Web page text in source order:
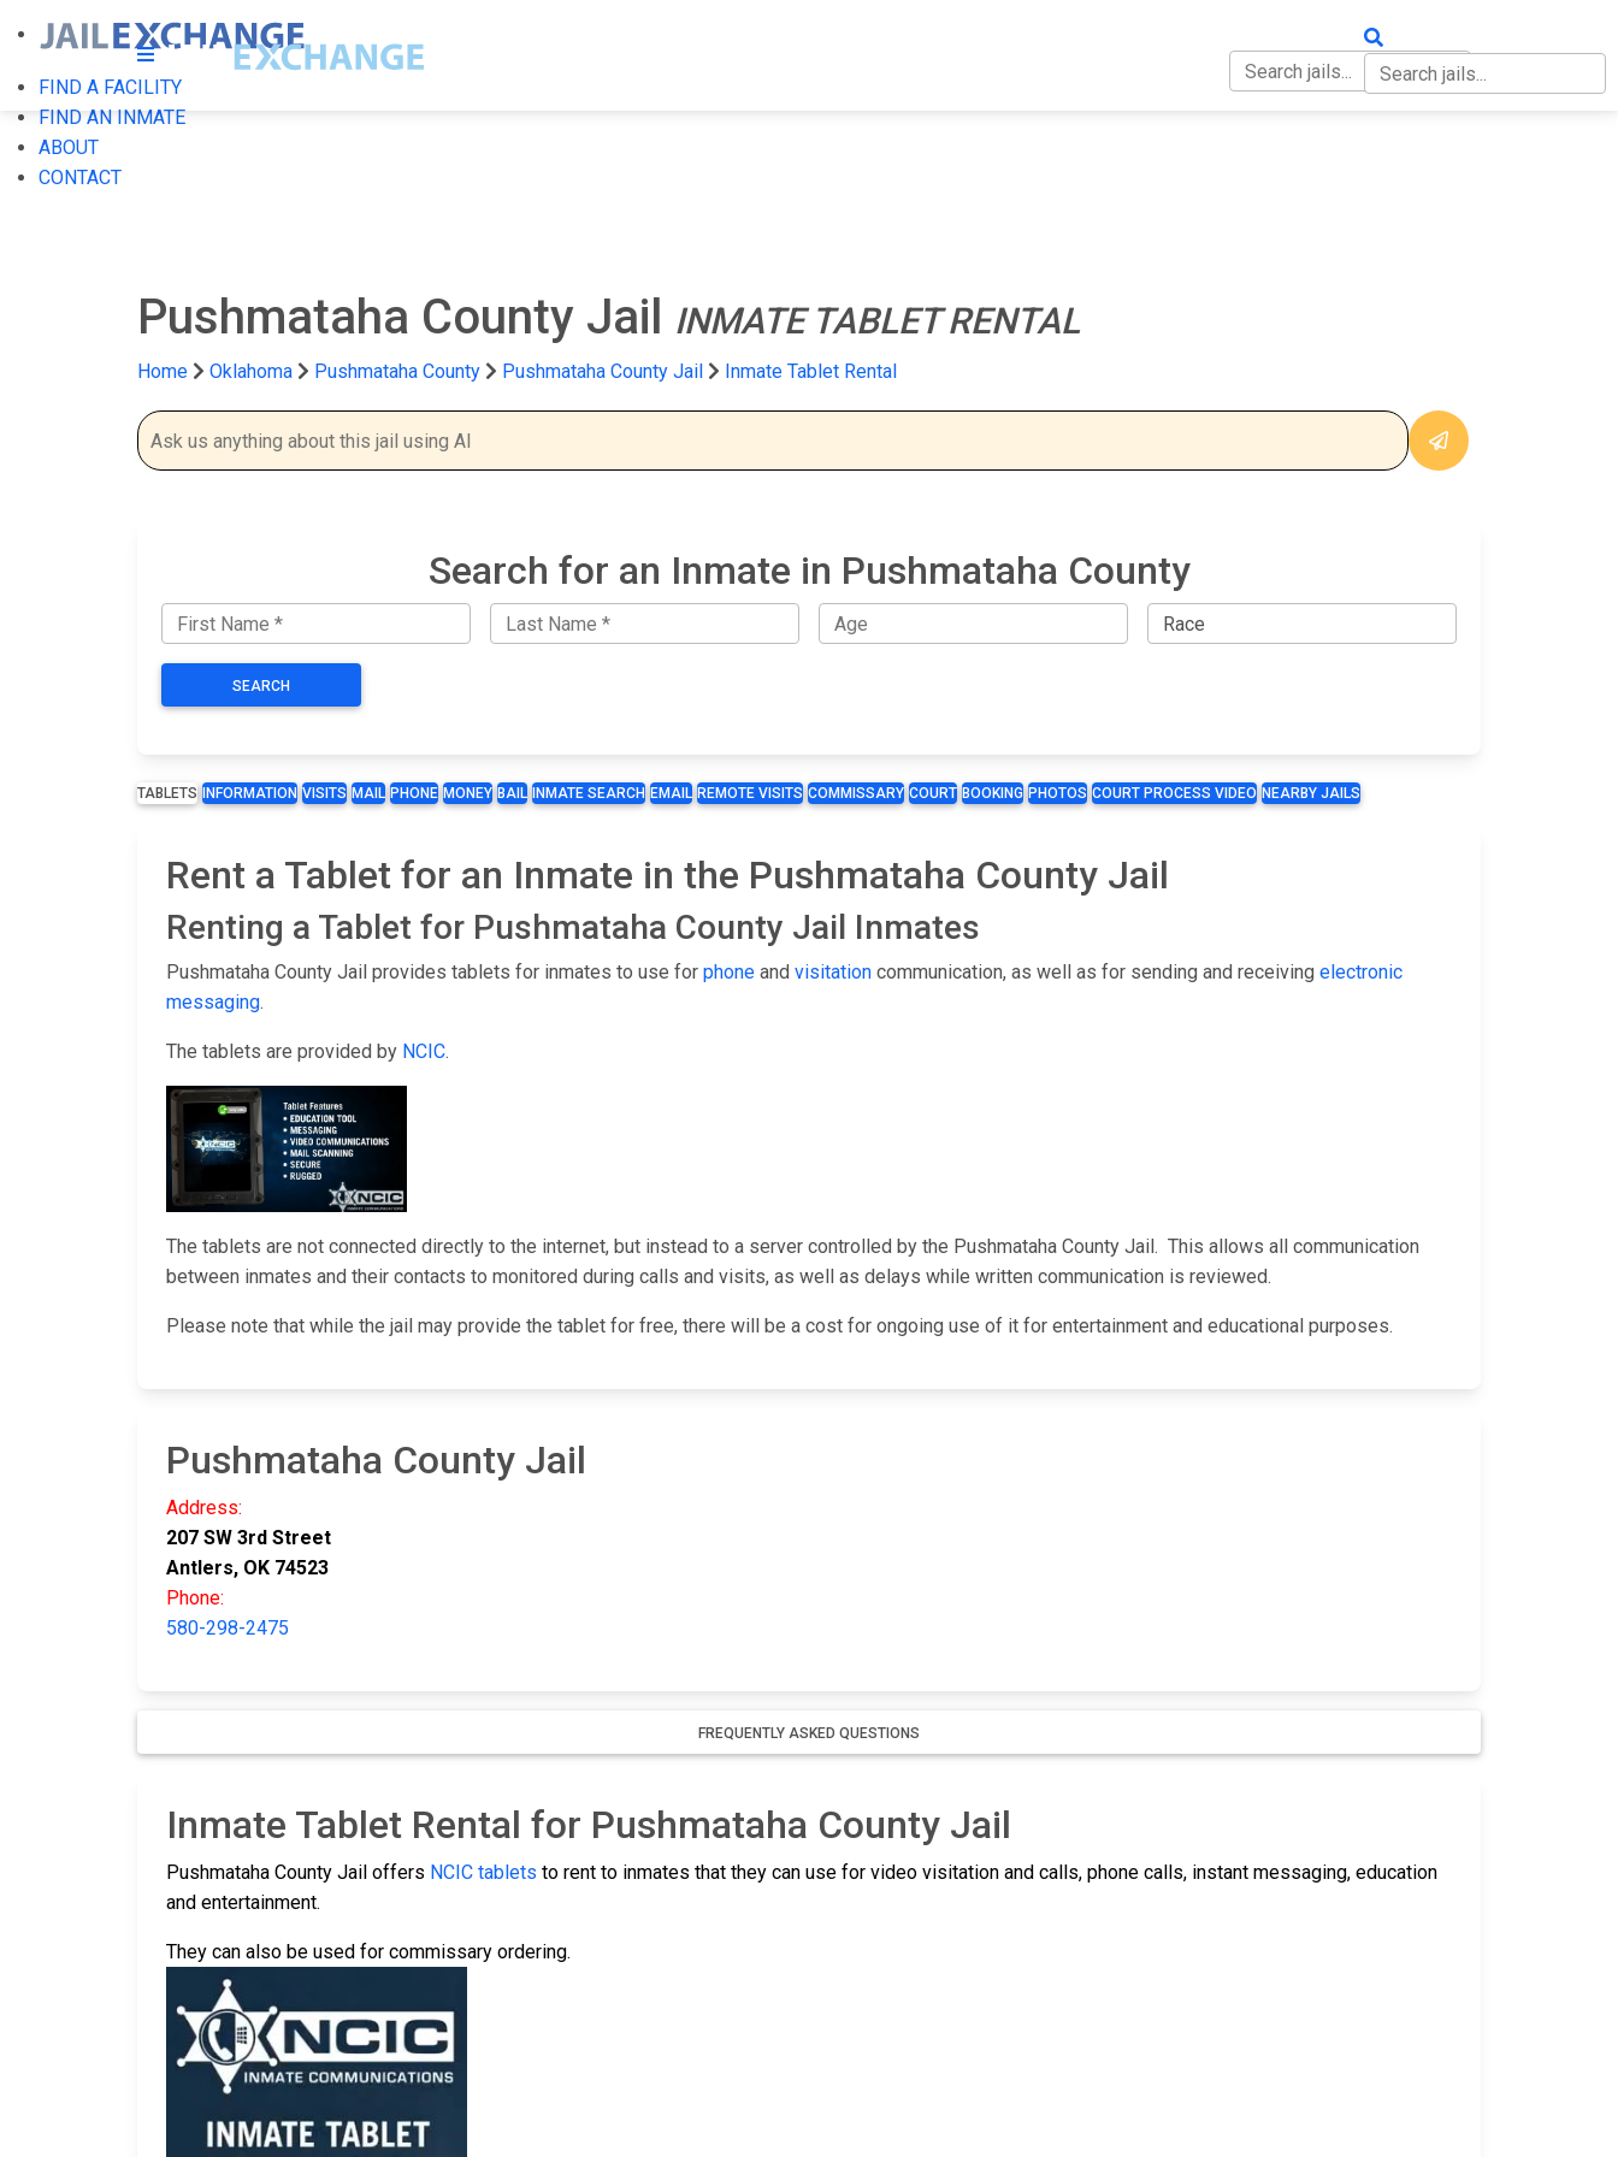
FIND A FACILITY
FIND AN INMATE
ABOUT
CONTACT
Pushmataha County Jail INMATE TABLET RENTAL
Home Oklahoma Pushmataha County Pushmataha County Jail Inmate Tablet Rental
Search for an Inmate in Pushmataha County
SEARCH
TABLETS INFORMATION VISITS MAIL PHONE MONEY BAIL INMATE SEARCH EMAIL REMOTE VISITS COMMISSARY COURT BOOKING PHOTOS COURT PROCESS VIDEO NEARBY JAILS
Rent a Tablet for an Inmate in the Pushmataha County Jail
Renting a Tablet for Pushmataha County Jail Inmates
Pushmataha County Jail provides tablets for inmates to use for phone and visitation communication, as well as for sending and receiving electronic
messaging.
The tablets are provided by NCIC.
The tablets are not connected directly to the internet, but instead to a server controlled by the Pushmataha County Jail. This allows all communication
between inmates and their contacts to monitored during calls and visits, as well as delays while written communication is reviewed.
Please note that while the jail may provide the tablet for free, there will be a cost for ongoing use of it for entertainment and educational purposes.
Pushmataha County Jail
Address:
207 SW 3rd Street
Antlers, OK 74523
Phone:
580-298-2475
FREQUENTLY ASKED QUESTIONS
Inmate Tablet Rental for Pushmataha County Jail
Pushmataha County Jail offers NCIC tablets to rent to inmates that they can use for video visitation and calls, phone calls, instant messaging, education
and entertainment.
They can also be used for commissary ordering.